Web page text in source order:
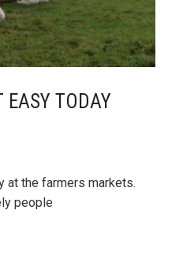
EASY TODAY
at the farmers markets.
people